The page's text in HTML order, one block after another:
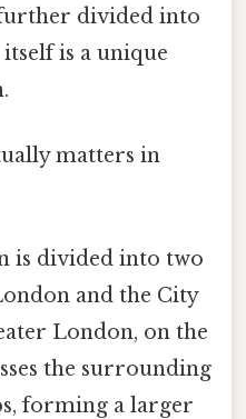
divided into
is a unique
matters in
is divided into two
and the City
London, on the
the surrounding
forming a larger